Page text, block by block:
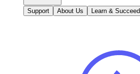
Support About Us Learn & Succeed